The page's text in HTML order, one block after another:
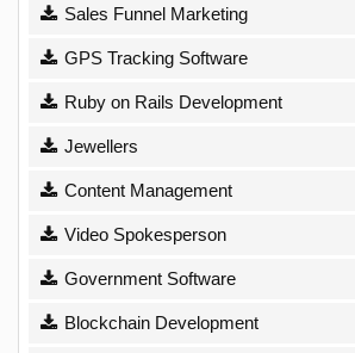
Sales Funnel Marketing
GPS Tracking Software
Ruby on Rails Development
Jewellers
Content Management
Video Spokesperson
Government Software
Blockchain Development